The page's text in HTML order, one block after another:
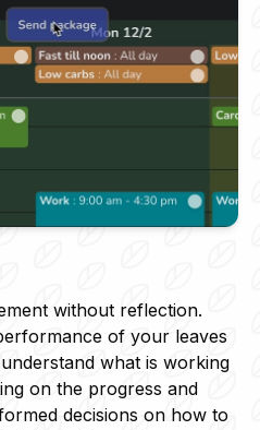
without reflection.
of your leaves
what is working
on the progress and
decisions on how to